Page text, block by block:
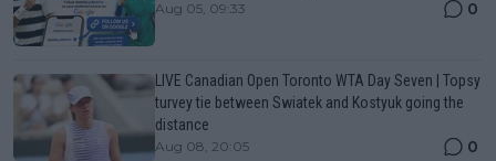
Aug 05, 09:33 0
LIVE Canadian Open Toronto WTA Day Seven | Topsy
turvey tie between Swiatek and Kostyuk going the
distance
Aug 08, 20:05 0